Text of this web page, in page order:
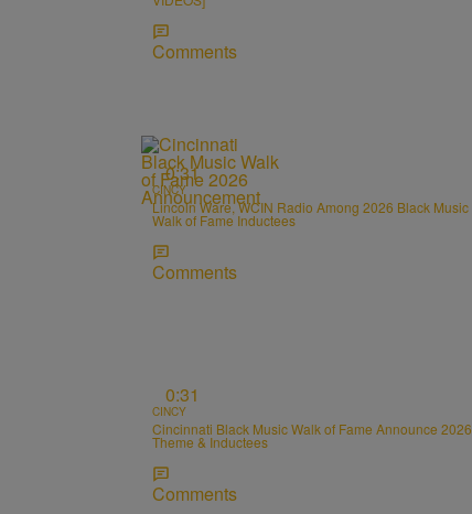
Comments
0:31
CINCY
Lincoln Ware, WCIN Radio Among 2026 Black Music
Walk of Fame Inductees
Comments
0:31
CINCY
Cincinnati Black Music Walk of Fame Announce 2026
Theme & Inductees
Comments